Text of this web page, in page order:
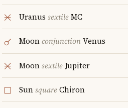
Uranus sextileMC
MoonconjunctionVenus
Moonsextile Jupiter
SunsquareChiron